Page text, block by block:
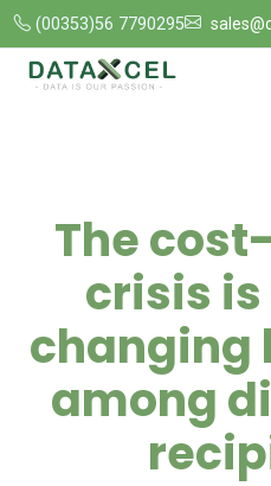
(00353)56 7790295
The
crisis
changing
among